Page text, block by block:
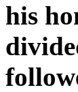
his